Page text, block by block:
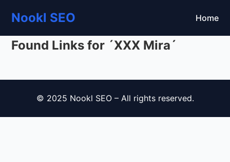
Nookl SEO Home
Found Links for ´XXX Mira´
© 2025 Nookl SEO – All rights reserved.